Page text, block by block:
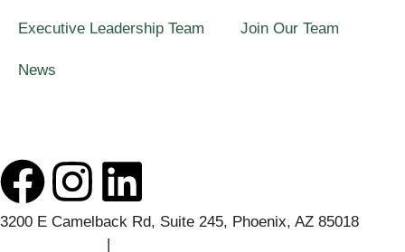
Executive Leadership Team Join Our Team
News
3200 E Camelback Rd, Suite 245, Phoenix, AZ 85018
|